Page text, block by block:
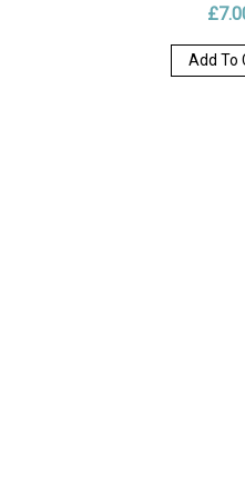
£
Add To